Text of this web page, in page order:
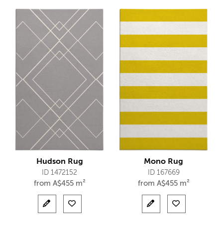
Hudson Rug
ID 1472152
from A$455 m²
Mono Rug
ID 167669
from A$455 m²